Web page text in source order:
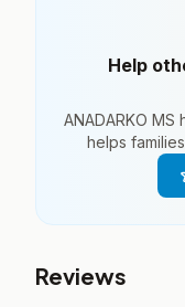
Help
ANADARKO
helps
Reviews